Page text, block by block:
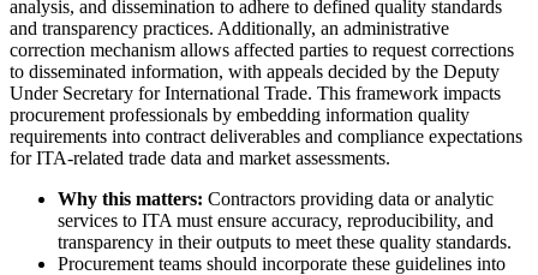
analysis, and dissemination to adhere to defined quality standards
and transparency practices. Additionally, an administrative
correction mechanism allows affected parties to request corrections
to disseminated information, with appeals decided by the Deputy
Under Secretary for International Trade. This framework impacts
procurement professionals by embedding information quality
requirements into contract deliverables and compliance expectations
for ITA-related trade data and market assessments.
Why this matters: Contractors providing data or analytic
services to ITA must ensure accuracy, reproducibility, and
transparency in their outputs to meet these quality standards.
Procurement teams should incorporate these guidelines into